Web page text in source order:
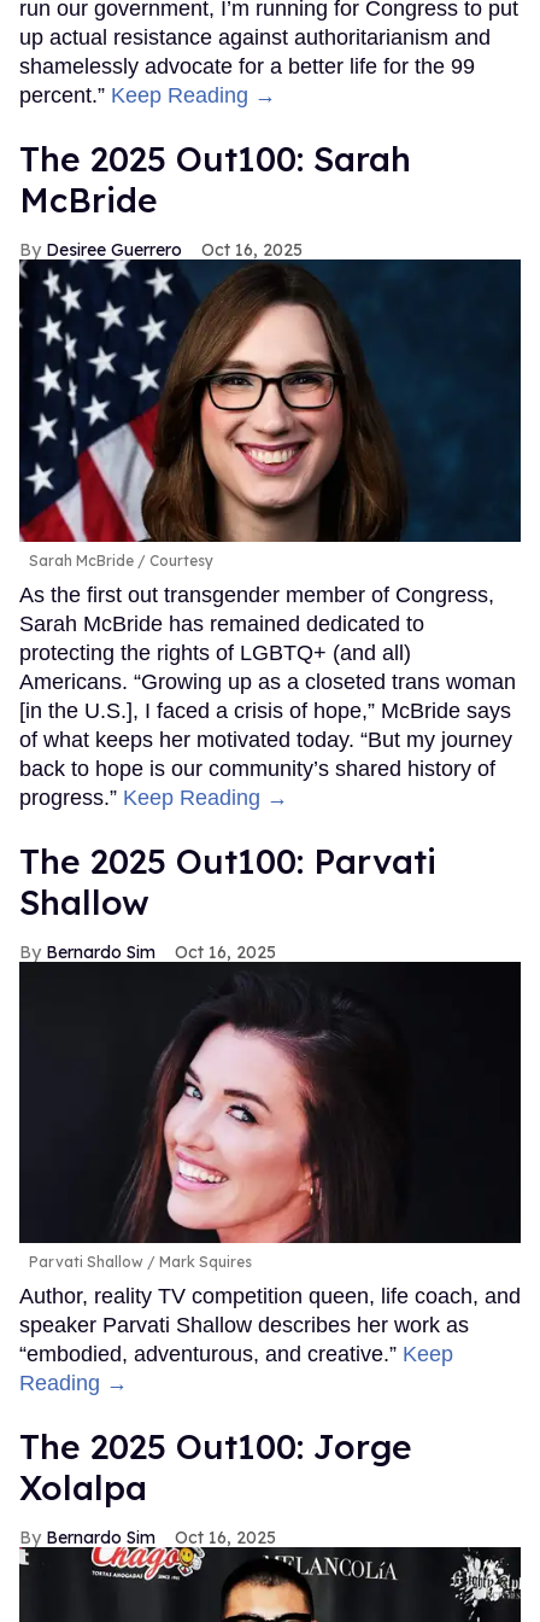
FROM OUR SPONSORS